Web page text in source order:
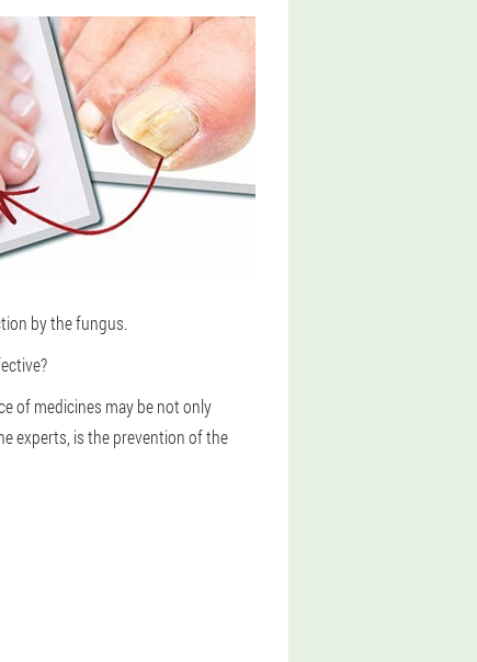
by the fungus.
of medicines may be not only
experts, is the prevention of the